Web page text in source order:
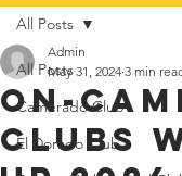
All Posts
Camerado Club
El Dorado Club
All Posts
On-
Clubs
Admin
May 31, 2024 3 min